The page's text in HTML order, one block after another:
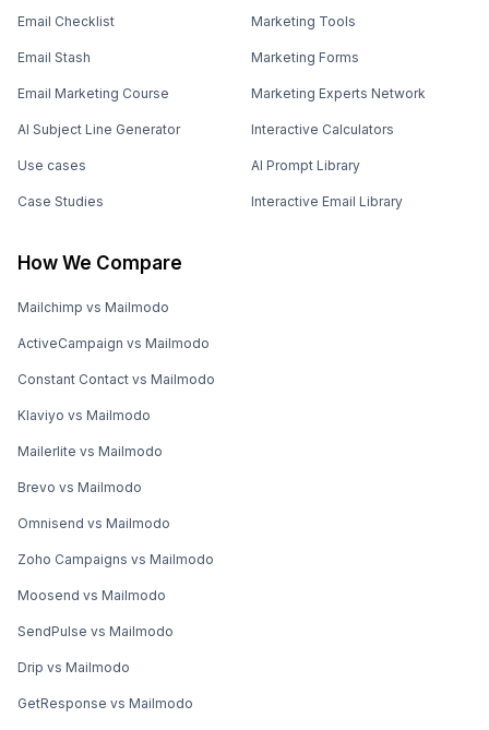
Email Checklist
Email Stash
Email Marketing Course
AI Subject Line Generator
Use cases
Case Studies
Marketing Tools
Marketing Forms
Marketing Experts Network
Interactive Calculators
AI Prompt Library
Interactive Email Library
How We Compare
Mailchimp vs Mailmodo
ActiveCampaign vs Mailmodo
Constant Contact vs Mailmodo
Klaviyo vs Mailmodo
Mailerlite vs Mailmodo
Brevo vs Mailmodo
Omnisend vs Mailmodo
Zoho Campaigns vs Mailmodo
Moosend vs Mailmodo
SendPulse vs Mailmodo
Drip vs Mailmodo
GetResponse vs Mailmodo